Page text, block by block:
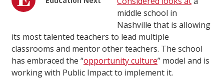
middle school in
Nashville that is allowing
its most talented teachers to lead multiple
classrooms and mentor other teachers. The school
has embraced the “opportunity culture” model and is
working with Public Impact to implement it.